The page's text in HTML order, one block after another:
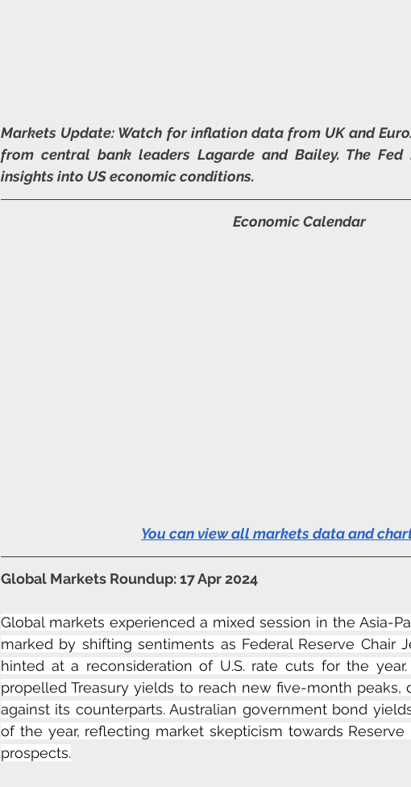
Markets Update: Watch for inflation data from UK and
from central bank leaders Lagarde and Bailey. The
insights into US economic conditions.
Economic Calendar
You can view all markets data and
Global Markets Roundup: 17 Apr 2024
Global markets experienced a mixed session in the Asia-
marked by shifting sentiments as Federal Reserve Chair
hinted at a reconsideration of U.S. rate cuts for the
propelled Treasury yields to reach new five-month peaks,
against its counterparts. Australian government bond
of the year, reflecting market skepticism towards
prospects.